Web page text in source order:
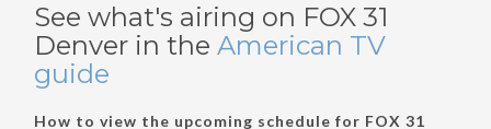
See what's airing on FOX 31
Denver in the American TV
guide
How to view the upcoming schedule for FOX 31